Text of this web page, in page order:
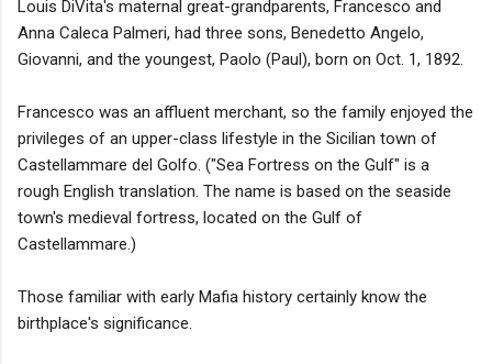
Louis DiVita's maternal great-grandparents, Francesco and
Anna Caleca Palmeri, had three sons, Benedetto Angelo,
Giovanni, and the youngest, Paolo (Paul), born on Oct. 1, 1892.
Francesco was an affluent merchant, so the family enjoyed the
privileges of an upper-class lifestyle in the Sicilian town of
Castellammare del Golfo. ("Sea Fortress on the Gulf" is a
rough English translation. The name is based on the seaside
town's medieval fortress, located on the Gulf of
Castellammare.)
Those familiar with early Mafia history certainly know the
birthplace's significance.